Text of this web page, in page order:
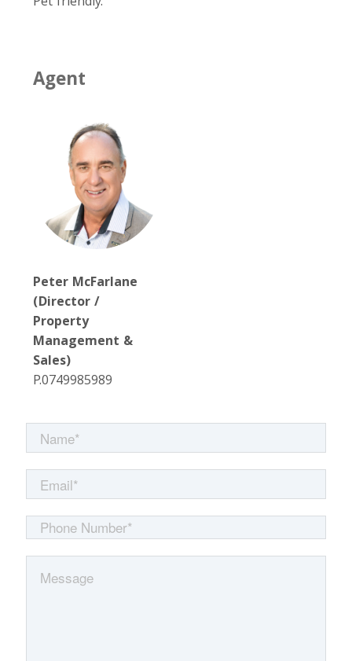
Agent
Peter McFarlane
(Director /
Property
Management &
Sales)
P.0749985989